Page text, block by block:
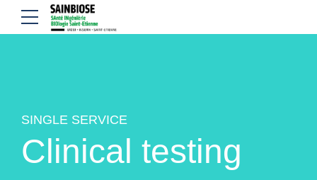
SINGLE SERVICE
Clinical testing